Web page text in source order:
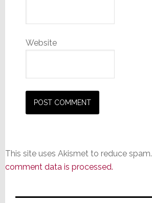
Website
This site uses Akismet to reduce spam.
comment data is processed.
Primary